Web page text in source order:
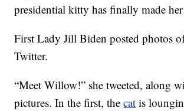
presidential kitty has finally made
First Lady Jill Biden posted photos
Twitter.
“Meet Willow!” she tweeted, along
pictures. In the first, thecat is